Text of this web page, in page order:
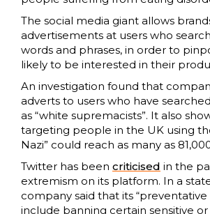
The social media giant allows
advertisements at users who
words and phrases, in order to
likely to be interested in their
An investigation found that
adverts to users who have
as “white supremacists”. It also
targeting people in the UK using
Nazi” could reach as many as
Twitter has been criticised in the
extremism on its platform. In a
company said that its
include banning certain sensitive